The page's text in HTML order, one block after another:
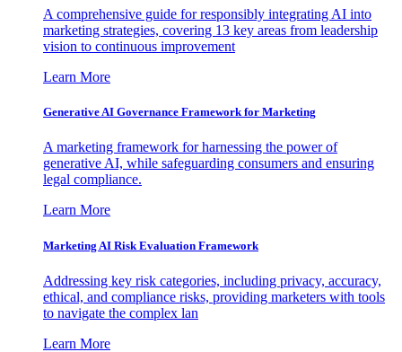
A comprehensive guide for responsibly integrating AI into
marketing strategies, covering 13 key areas from leadership
vision to continuous improvement
Learn More
Generative AI Governance Framework for Marketing
A marketing framework for harnessing the power of
generative AI, while safeguarding consumers and ensuring
legal compliance.
Learn More
Marketing AI Risk Evaluation Framework
Addressing key risk categories, including privacy, accuracy,
ethical, and compliance risks, providing marketers with tools
to navigate the complex lan
Learn More